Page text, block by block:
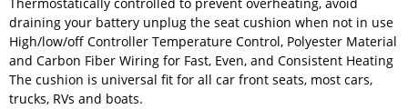
Thermostatically controlled to prevent overheating, avoid
draining your battery unplug the seat cushion when not in use
High/low/off Controller Temperature Control, Polyester Material
and Carbon Fiber Wiring for Fast, Even, and Consistent Heating
The cushion is universal fit for all car front seats, most cars,
trucks, RVs and boats.